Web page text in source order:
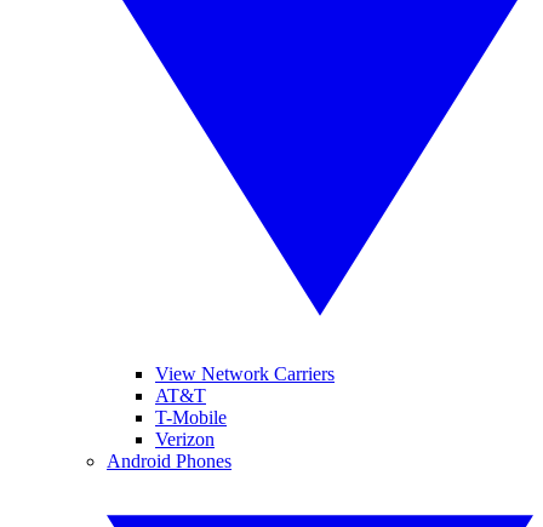
View Network Carriers
AT&T
T-Mobile
Verizon
Android Phones